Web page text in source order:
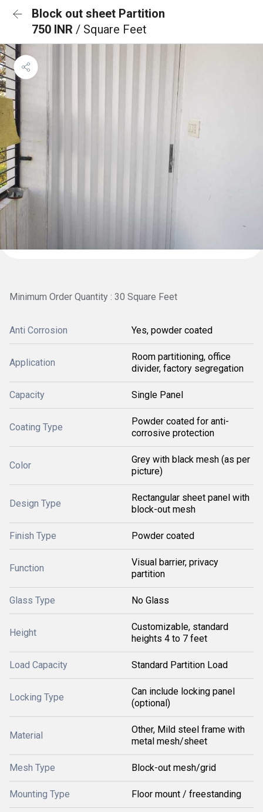
Block out sheet Partition
750 INR / Square Feet
Minimum Order Quantity : 30 Square Feet
Anti Corrosion Yes, powder coated
Application
Room partitioning, office
divider, factory segregation
Capacity Single Panel
Coating Type
Powder coated for anti-
corrosive protection
Color
Grey with black mesh (as per
picture)
Design Type
Rectangular sheet panel with
block-out mesh
Finish Type Powder coated
Function
Visual barrier, privacy
partition
Glass Type No Glass
Height
Customizable, standard
heights 4 to 7 feet
Load Capacity Standard Partition Load
Locking Type
Can include locking panel
(optional)
Material
Other, Mild steel frame with
metal mesh/sheet
Mesh Type Block-out mesh/grid
Mounting Type Floor mount / freestanding